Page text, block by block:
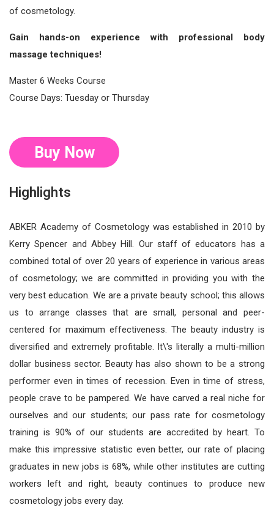
of cosmetology.
Gain hands-on experience with professional body
massage techniques!
Master 6 Weeks Course
Course Days: Tuesday or Thursday
Buy Now
Highlights
ABKER Academy of Cosmetology was established in 2010 by
Kerry Spencer and Abbey Hill. Our staff of educators has a
combined total of over 20 years of experience in various areas
of cosmetology; we are committed in providing you with the
very best education. We are a private beauty school; this allows
us to arrange classes that are small, personal and peer-
centered for maximum effectiveness. The beauty industry is
diversified and extremely profitable. It\'s literally a multi-million
dollar business sector. Beauty has also shown to be a strong
performer even in times of recession. Even in time of stress,
people crave to be pampered. We have carved a real niche for
ourselves and our students; our pass rate for cosmetology
training is 90% of our students are accredited by heart. To
make this impressive statistic even better, our rate of placing
graduates in new jobs is 68%, while other institutes are cutting
workers left and right, beauty continues to produce new
cosmetology jobs every day.